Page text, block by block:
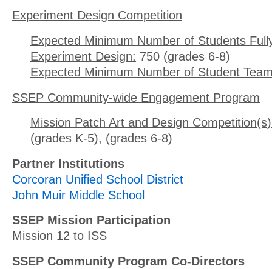
Experiment Design Competition
Expected Minimum Number of Students
Experiment Design: 750 (grades 6-8)
Expected Minimum Number of Student
SSEP Community-wide Engagement Program
Mission Patch Art and Design
(grades K-5), (grades 6-8)
Partner Institutions
Corcoran Unified School District
John Muir Middle School
SSEP Mission Participation
Mission 12 to ISS
SSEP Community Program Co-Directors